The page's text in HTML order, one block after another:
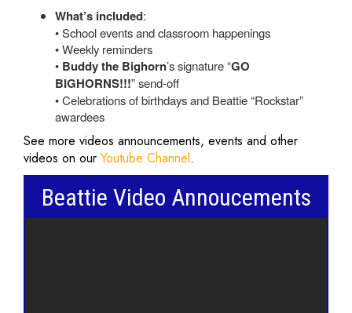
What’s included:
• School events and classroom happenings
• Weekly reminders
• Buddy the Bighorn’s signature “GO
BIGHORNS!!!” send-off
• Celebrations of birthdays and Beattie “Rockstar”
awardees
See more videos announcements, events and other
videos on our Youtube Channel.
Beattie Video Annoucements